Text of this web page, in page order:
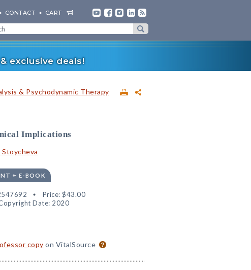
CONTACT CART
exclusive deals!
& Psychodynamic Therapy
Implications
+ E-BOOK
Price: $43.00
Date: 2020
copy on VitalSource